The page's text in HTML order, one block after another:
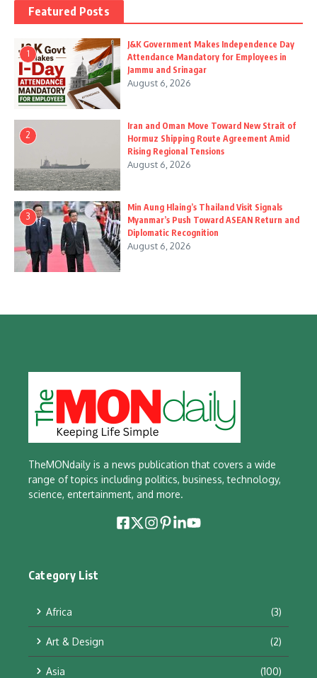
Featured Posts
1
J&K Government Makes Independence Day
Attendance Mandatory for Employees in
Jammu and Srinagar
August 6, 2026
2
Iran and Oman Move Toward New Strait of
Hormuz Shipping Route Agreement Amid
Rising Regional Tensions
August 6, 2026
3
Min Aung Hlaing’s Thailand Visit Signals
Myanmar’s Push Toward ASEAN Return and
Diplomatic Recognition
August 6, 2026
TheMONdaily is a news publication that covers a wide
range of topics including politics, business, technology,
science, entertainment, and more.
Category List
Africa (3)
Art & Design (2)
Asia (100)